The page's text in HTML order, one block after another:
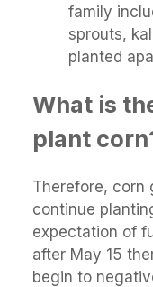
family
sprouts,
planted
What is
plant
Therefore, corn
continue
expectation of
after May 15
begin to